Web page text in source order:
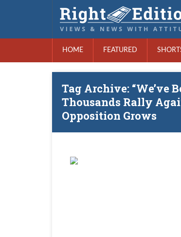
HOME FEATURED
Tag Archive: “We’ve
Thousands Rally
Opposition Grows